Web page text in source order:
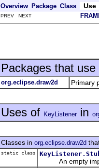
Overview Package Class Use
PREV NEXT
Packages that use
org.eclipse.draw2d Primary
Uses of KeyListener in
Classes in org.eclipse.draw2d
static class
An empty